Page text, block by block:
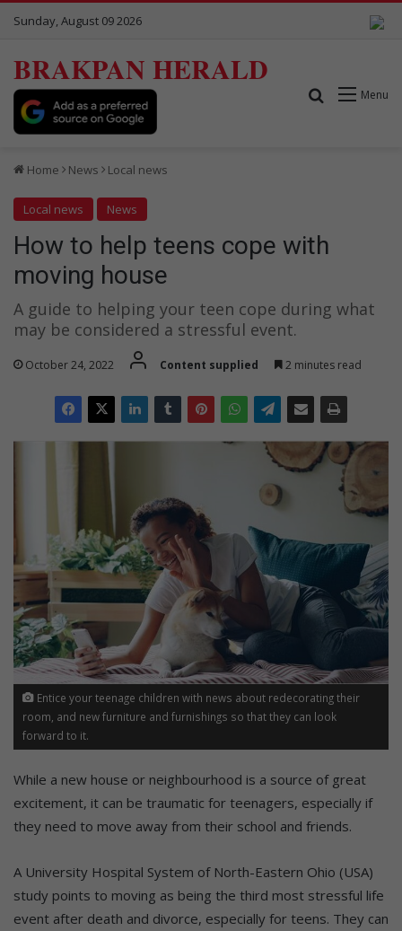
Sunday, August 09 2026
BRAKPAN HERALD
Menu
Search for
Home News Local news
Local news News
How to help teens cope with
moving house
A guide to helping your teen cope during what
may be considered a stressful event.
October 24, 2022 Content supplied 2 minutes read
Entice your teenage children with news about redecorating their
room, and new furniture and furnishings so that they can look
forward to it.
While a new house or neighbourhood is a source of great
excitement, it can be traumatic for teenagers, especially if
they need to move away from their school and friends.
A University Hospital System of North-Eastern Ohio (USA)
study points to moving as being the third most stressful life
event after death and divorce, especially for teens. They can